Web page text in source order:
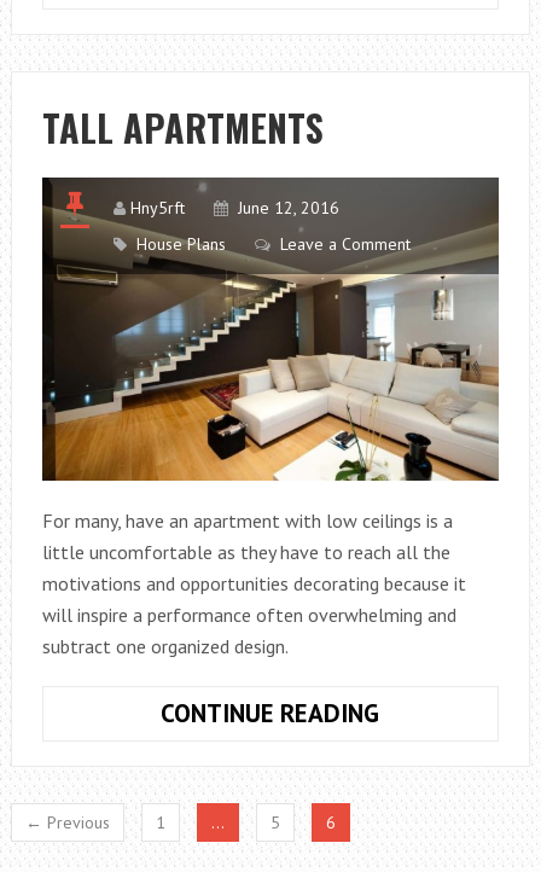
APARTMENT
QUIET
TALL APARTMENTS
Hny5rft
June 12, 2016
House Plans
Leave a Comment
For many, have an apartment with low ceilings is a
little uncomfortable as they have to reach all the
motivations and opportunities decorating because it
will inspire a performance often overwhelming and
subtract one organized design.
CONTINUE READING
← Previous 1 … 5 6